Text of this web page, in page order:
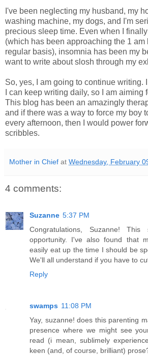
I've been neglecting my husband, my
washing machine, my dogs, and I'm
precious sleep time. Even when I
(which has been approaching the 1 am
regular basis), insomnia has been my
want to write about slosh through my
So, yes, I am going to continue writing.
I can keep writing daily, so I am aiming
This blog has been an amazingly
and if there was a way to force my boy
every afternoon, then I would power
scribbles.
Mother in Chief at Wednesday, February
4 comments:
Suzanne 5:37 PM
Congratulations, Suzanne!
opportunity. I've also found that
easily eat up the time I should be
We'll all understand if you have to
Reply
swamps 11:08 PM
Yay, suzanne! does this parenting
presence where we might see
read (i mean, sublimely
keen (and, of course, brilliant)